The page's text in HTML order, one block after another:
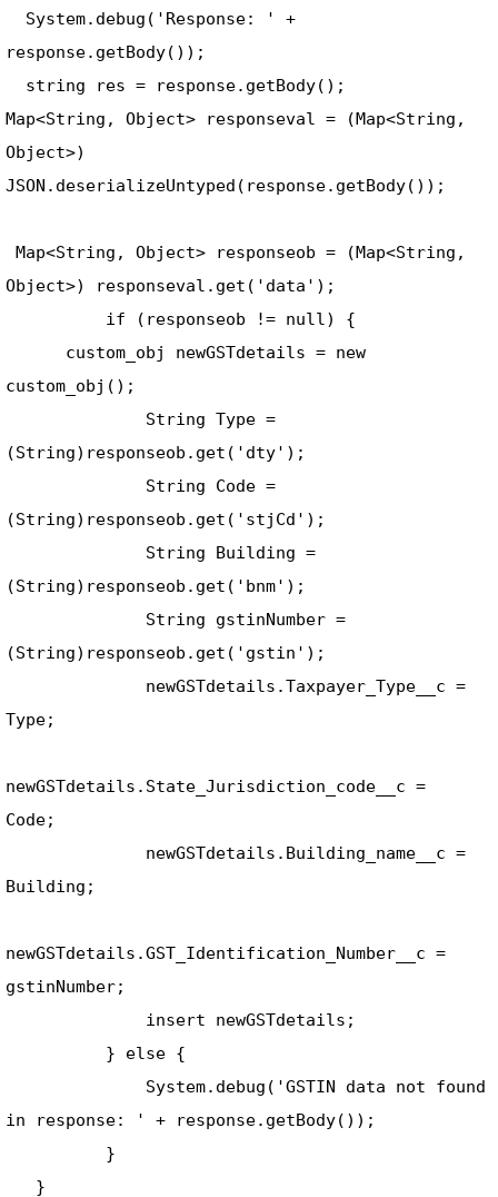
System.debug('Response: ' +
response.getBody());
string res = response.getBody();
Map<String, Object> responseval = (Map<String,
Object>)
JSON.deserializeUntyped(response.getBody());
Map<String, Object> responseob = (Map<String,
Object>) responseval.get('data');
if (responseob != null) {
custom_obj newGSTdetails = new
custom_obj();
String Type =
(String)responseob.get('dty');
String Code =
(String)responseob.get('stjCd');
String Building =
(String)responseob.get('bnm');
String gstinNumber =
(String)responseob.get('gstin');
newGSTdetails.Taxpayer_Type__c =
Type;
newGSTdetails.State_Jurisdiction_code__c =
Code;
newGSTdetails.Building_name__c =
Building;
newGSTdetails.GST_Identification_Number__c =
gstinNumber;
insert newGSTdetails;
} else {
System.debug('GSTIN data not found
in response: ' + response.getBody());
}
}